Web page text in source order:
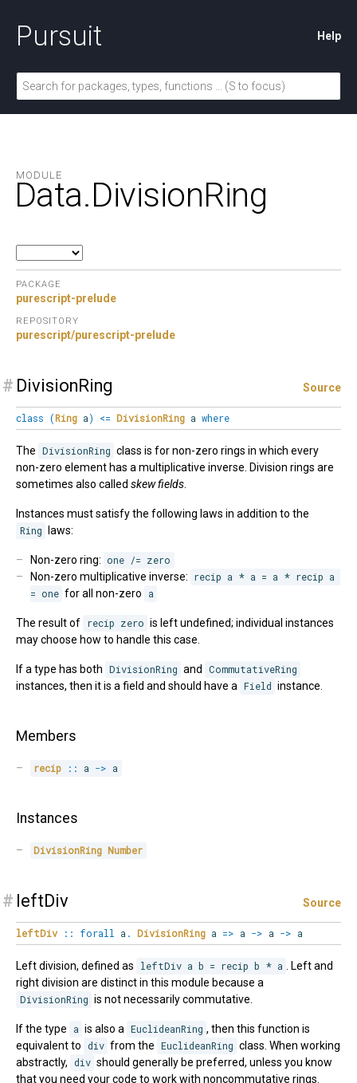
Pursuit Help
MODULE
Data.DivisionRing
PACKAGE
purescript-prelude
REPOSITORY
purescript/purescript-prelude
# DivisionRing Source
class (Ring a) <= DivisionRing a where
The DivisionRing class is for non-zero rings in which every
non-zero element has a multiplicative inverse. Division rings are
sometimes also called skew fields
Instances must satisfy the following laws in addition to the
Ring
laws:
Non-zero ring: one /= zero
Non-zero multiplicative inverse: recip a * a = a * recip a
= one for all non-zero a
The result of recip zero is left undefined; individual instances
may choose how to handle this case.
If a type has both DivisionRing and
CommutativeRing
instances, then it is a field and should have a Field instance.
Members
recip :: a -> a
Instances
DivisionRing Number
# leftDiv Source
leftDiv :: forall a . DivisionRing a => a -> a -> a
Left division, defined as leftDiv a b = recip b * a
. Left and
right division are distinct in this module because a
DivisionRing is not necessarily commutative.
If the type a is also a EuclideanRing , then this function is
equivalent to div from the EuclideanRing class. When working
abstractly, div should generally be preferred, unless you know
that you need your code to work with noncommutative rings.